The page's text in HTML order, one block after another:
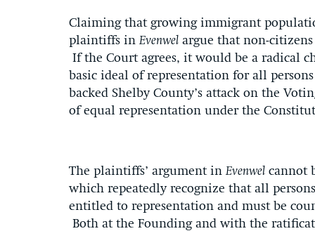
Claiming that growing immigrant
plaintiffs inEvenwel argue that non-
If the Court agrees, it would be a radical
basic ideal of representation for all
backed Shelby County’s attack on the
of equal representation under the
The plaintiffs’ argument inEvenwel cannot
which repeatedly recognize that all
entitled to representation and must be
Both at the Founding and with the